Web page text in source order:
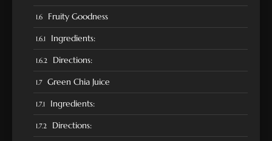
Fruity Goodness
Ingredients:
Directions:
Green Chia Juice
Ingredients:
Directions: